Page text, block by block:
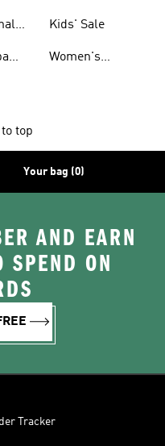
Kids' Sale
Women's
top
Your bag (0)
AND EARN
ON
Tracker